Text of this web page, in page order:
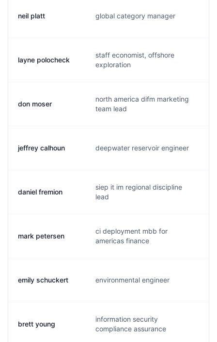
neil platt global category manager
layne polocheck
staff economist, offshore
exploration
don moser
north america difm marketing
team lead
jeffrey calhoun deepwater reservoir engineer
daniel fremion
siep it im regional discipline
lead
mark petersen
ci deployment mbb for
americas finance
emily schuckert environmental engineer
brett young
information security
compliance assurance